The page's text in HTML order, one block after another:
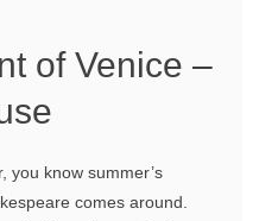
of Venice –
you know summer’s
comes around.